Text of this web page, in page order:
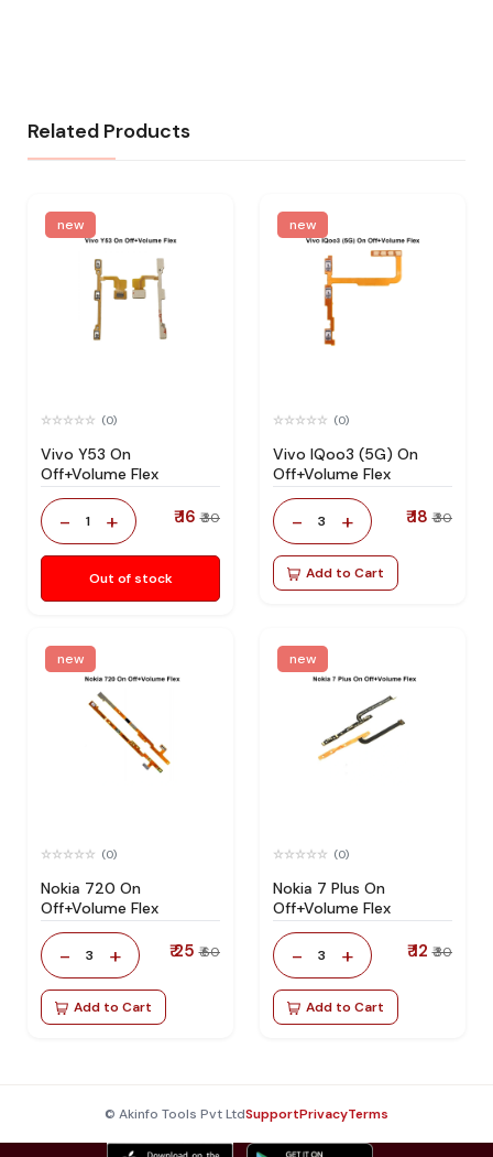
Related Products
new
(0)
Vivo Y53 On
Off+Volume Flex
- 1 + ₹ 16 ₹ 30
Out of stock
new
(0)
Vivo IQoo3 (5G) On
Off+Volume Flex
- 3 + ₹ 18 ₹ 30
Add to Cart
new
(0)
Nokia 720 On
Off+Volume Flex
- 3 + ₹ 25 ₹ 60
Add to Cart
new
(0)
Nokia 7 Plus On
Off+Volume Flex
- 3 + ₹ 12 ₹ 30
Add to Cart
© Akinfo Tools Pvt LtdSupportPrivacyTerms